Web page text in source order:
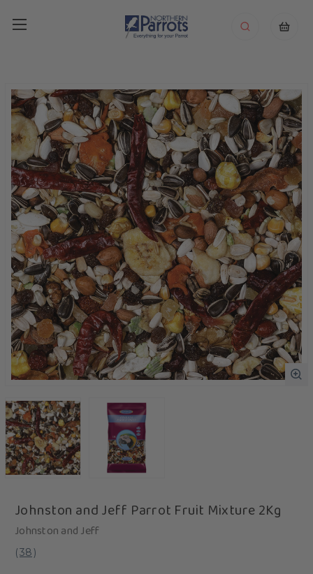
Johnston and Jeff Parrot Fruit Mixture 2Kg
Johnston and Jeff
(38)